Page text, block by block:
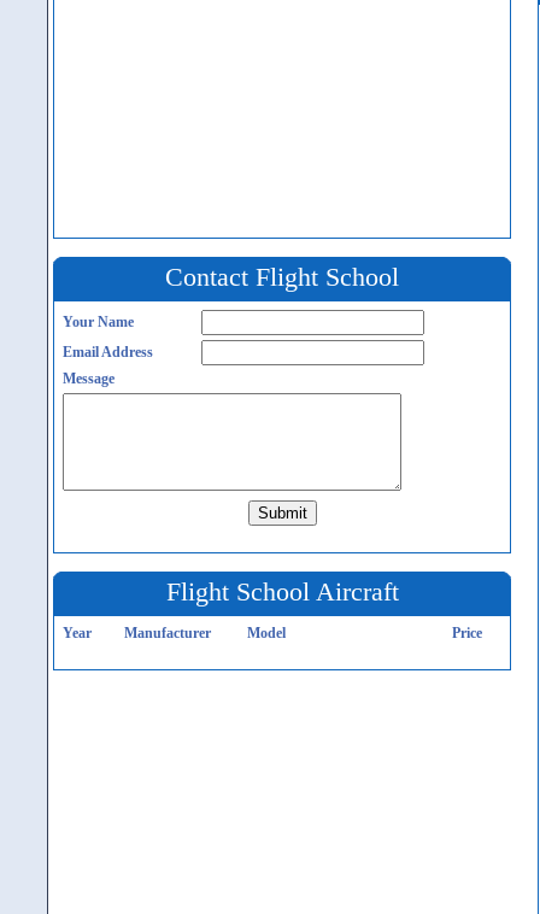
Contact Flight School
Your Name
Email Address
Message
Flight School Aircraft
Year Manufacturer Model Price